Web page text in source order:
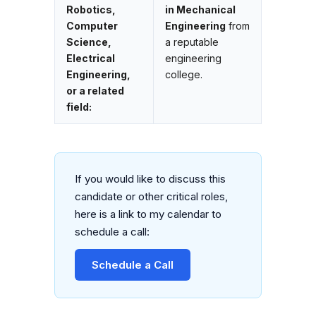
Robotics,
Computer
Science,
Electrical
Engineering,
or a related
field:
in Mechanical
Engineering from
a reputable
engineering
college.
If you would like to discuss this
candidate or other critical roles,
here is a link to my calendar to
schedule a call:
Schedule a Call